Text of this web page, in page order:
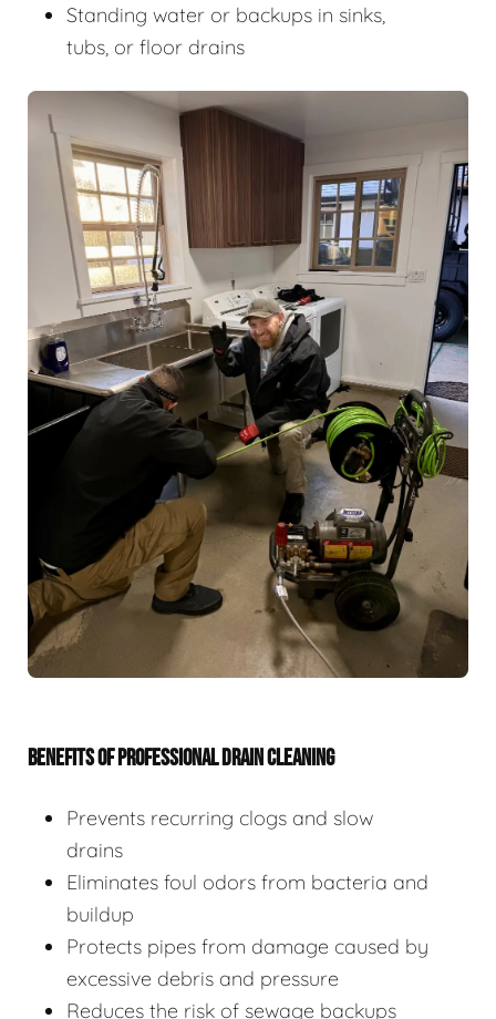
Standing water or backups in sinks,
tubs, or floor drains
BENEFITS OF PROFESSIONAL DRAIN CLEANING
Prevents recurring clogs and slow
drains
Eliminates foul odors from bacteria and
buildup
Protects pipes from damage caused by
excessive debris and pressure
Reduces the risk of sewage backups